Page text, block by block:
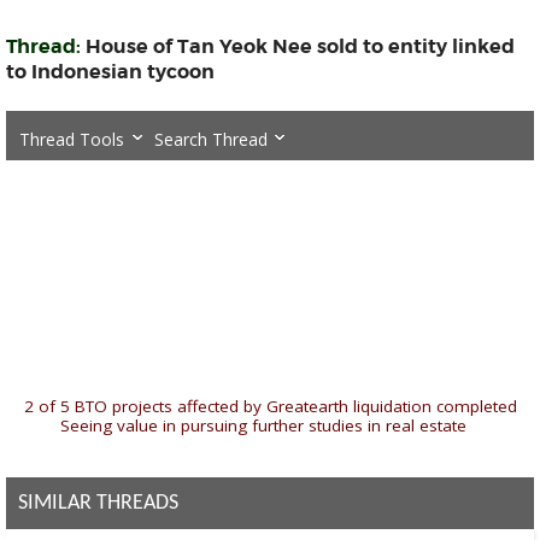
Thread: House of Tan Yeok Nee sold to entity linked
to Indonesian tycoon
Thread Tools Search Thread
2 of 5 BTO projects affected by Greatearth liquidation completed
Seeing value in pursuing further studies in real estate
SIMILAR THREADS